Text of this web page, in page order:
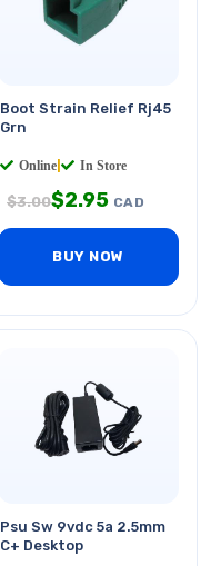
Boot Strain Relief Rj45
Grn
Online In Store
$3.00$2.95 CAD
BUY NOW
Psu Sw 9vdc 5a 2.5mm
C+ Desktop